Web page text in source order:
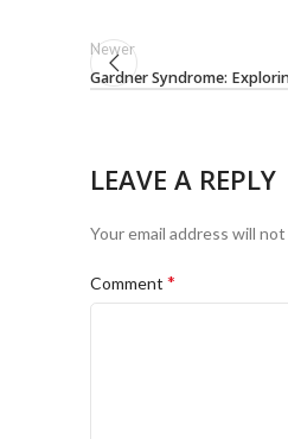
Newer
Gardner Syndrome:
LEAVE A REPLY
Your email address will
Comment *